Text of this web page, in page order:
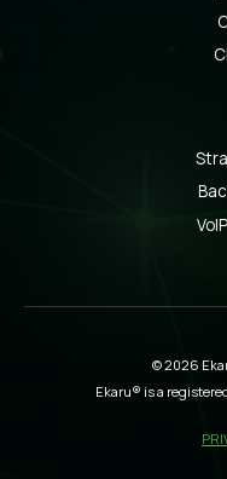
© 2026
Ekaru® is a